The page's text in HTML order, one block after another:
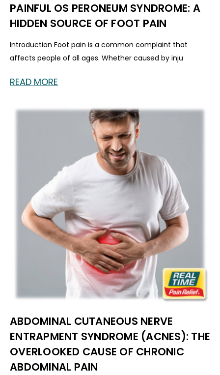
PAINFUL OS PERONEUM SYNDROME: A
HIDDEN SOURCE OF FOOT PAIN
Introduction Foot pain is a common complaint that
affects people of all ages. Whether caused by inju
READ MORE
ABDOMINAL CUTANEOUS NERVE
ENTRAPMENT SYNDROME (ACNES): THE
OVERLOOKED CAUSE OF CHRONIC
ABDOMINAL PAIN